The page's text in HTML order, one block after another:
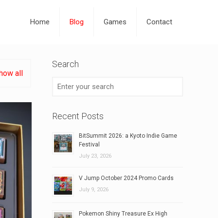
Home Blog Games Contact
all
Search
Recent Posts
BitSummit 2026: a Kyoto Indie Game
Festival
July 23, 2026
V Jump October 2024 Promo Cards
July 9, 2026
Pokemon Shiny Treasure Ex High